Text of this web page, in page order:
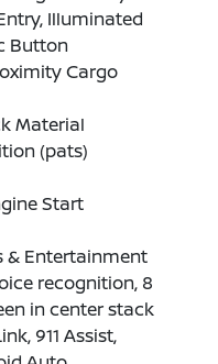
Illuminated
Button
Cargo
Material
(pats)
Start
& Entertainment
recognition, 8
in center stack
911 Assist,